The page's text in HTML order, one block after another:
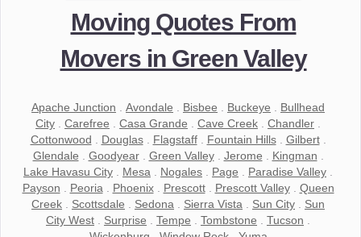
Moving Quotes From
Movers in Green Valley
Apache Junction Avondale Bisbee Buckeye
Bullhead
City
Carefree Casa Grande Cave Creek Chandler
Cottonwood
Douglas. Flagstaff. Fountain Hills. Gilbert.
Glendale
Goodyear. Green Valley. Jerome Kingman
Lake Havasu City
Mesa Nogales Page Paradise Valley
Payson
Peoria Phoenix. Prescott. Prescott Valley. Queen
Creek
Scottsdale Sedona Sierra Vista Sun City
Sun
City West
Surprise Tempe Tombstone Tucson